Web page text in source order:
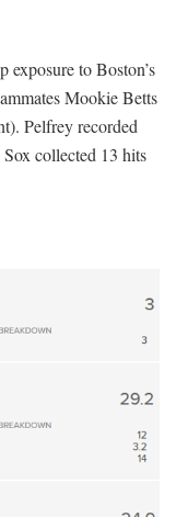
exposure to Boston’s
Mookie Betts
Pelfrey recorded
collected 13 hits